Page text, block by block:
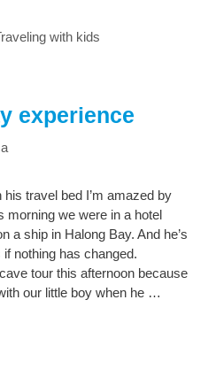
with kids
experience
travel bed I’m amazed by
morning we were in a hotel
a ship in Halong Bay. And he’s
nothing has changed.
tour this afternoon because
our little boy when he …